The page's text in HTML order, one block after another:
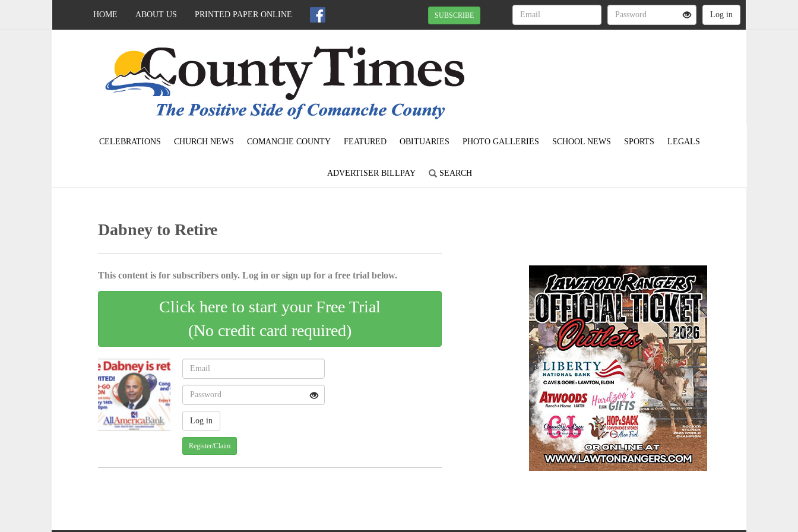
HOME ABOUT US PRINTED PAPER ONLINE SUBSCRIBE
CELEBRATIONS CHURCH NEWS COMANCHE COUNTY FEATURED OBITUARIES PHOTO GALLERIES SCHOOL NEWS SPORTS LEGALS
ADVERTISER BILLPAY SEARCH
Dabney to Retire
This content is for subscribers only. Log in or sign up for a free trial below.
Click here to start your Free Trial
(No credit card required)
Register/Claim